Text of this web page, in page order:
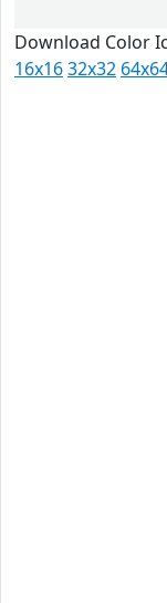
Download Color
16x1632x32